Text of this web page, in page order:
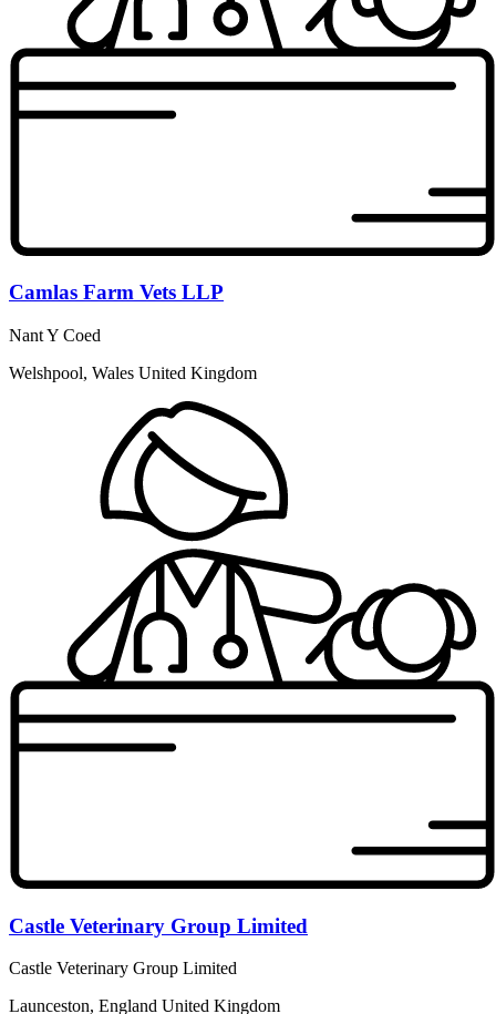
Camlas Farm Vets LLP
Nant Y Coed
Welshpool, Wales United Kingdom
Castle Veterinary Group Limited
Castle Veterinary Group Limited
Launceston, England United Kingdom